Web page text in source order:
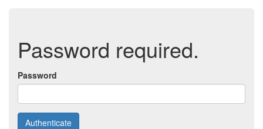
Password required.
Password
Authenticate